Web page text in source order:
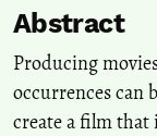
Audience Reception
Journal of
10.1080/
Abstract
Producing
occurrences can
create a film that